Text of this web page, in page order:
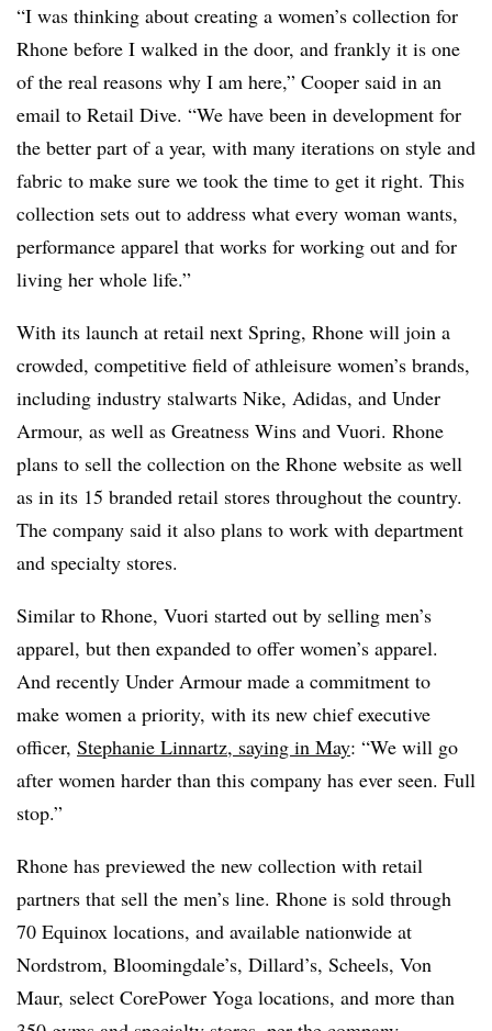
“I was thinking about creating a women’s collection for
Rhone before I walked in the door, and frankly it is one
of the real reasons why I am here,” Cooper said in an
email to Retail Dive. “We have been in development for
the better part of a year, with many iterations on style and
fabric to make sure we took the time to get it right. This
collection sets out to address what every woman wants,
performance apparel that works for working out and for
living her whole life.”
With its launch at retail next Spring, Rhone will join a
crowded, competitive field of athleisure women’s brands,
including industry stalwarts Nike, Adidas, and Under
Armour, as well as Greatness Wins and Vuori. Rhone
plans to sell the collection on the Rhone website as well
as in its 15 branded retail stores throughout the country.
The company said it also plans to work with department
and specialty stores.
Similar to Rhone, Vuori started out by selling men’s
apparel, but then expanded to offer women’s apparel.
And recently Under Armour made a commitment to
make women a priority, with its new chief executive
officer, Stephanie Linnartz, saying in May: “We will go
after women harder than this company has ever seen. Full
stop.”
Rhone has previewed the new collection with retail
partners that sell the men’s line. Rhone is sold through
70 Equinox locations, and available nationwide at
Nordstrom, Bloomingdale’s, Dillard’s, Scheels, Von
Maur, select CorePower Yoga locations, and more than